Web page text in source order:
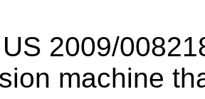
US 2009/
machine